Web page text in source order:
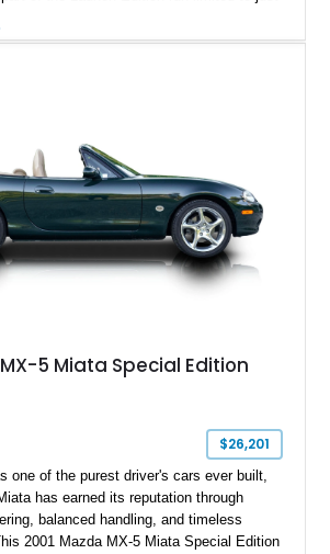
premium Auburn Nappa leather,
5 Miata Special Edition
$26,201
one of the purest driver's cars ever built,
has earned its reputation through
balanced handling, and timeless
2001 Mazda MX-5 Miata Special Edition